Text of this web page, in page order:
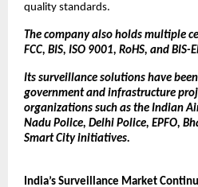
quality standards.
The company also holds multiple
FCC, BIS, ISO 9001, RoHS, and BIS-
Its surveillance solutions have
government and infrastructure
organizations such as the Indian
Nadu Police, Delhi Police, EPFO,
Smart City initiatives.
India’s Surveillance Market